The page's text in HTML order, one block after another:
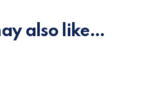
also like…